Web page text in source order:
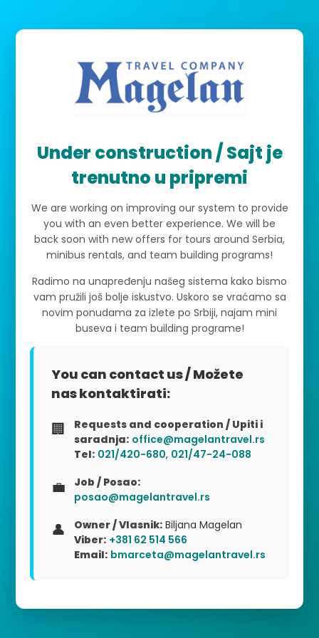
Under construction / Sajt je
trenutno u pripremi
We are working on improving our system to provide
you with an even better experience. We will be
back soon with new offers for tours around Serbia,
minibus rentals, and team building programs!
Radimo na unapređenju našeg sistema kako bismo
vam pružili još bolje iskustvo. Uskoro se vraćamo sa
novim ponudama za izlete po Srbiji, najam mini
buseva i team building programe!
You can contact us / Možete
nas kontaktirati:
🏢
Requests and cooperation / Upiti i
saradnja: office@magelantravel.rs
Tel: 021/420-680, 021/47-24-088
💼
Job / Posao:
posao@magelantravel.rs
👤 Owner / Vlasnik: Biljana Magelan
Viber: +381 62 514 566
Email: bmarceta@magelantravel.rs